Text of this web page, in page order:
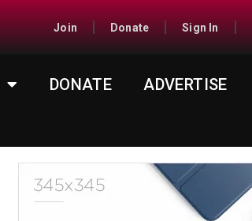
Join Donate Sign In
DONATE ADVERTISE